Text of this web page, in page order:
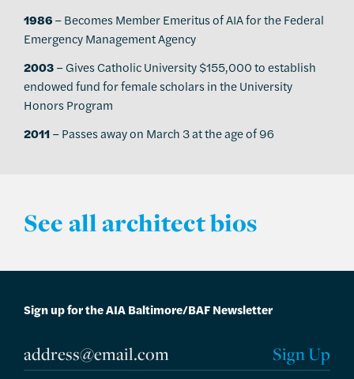
1986– Becomes Member Emeritus of AIA for the Federal
Emergency Management Agency
2003– Gives Catholic University $155,000 to establish
endowed fund for female scholars in the University
Honors Program
2011– Passes away on March 3 at the age of 96
See all architect bios
Sign up for the AIA Baltimore/BAF Newsletter